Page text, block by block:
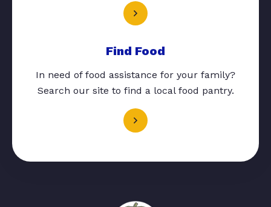
Find Food
In need of food assistance for your family?
Search our site to find a local food pantry.